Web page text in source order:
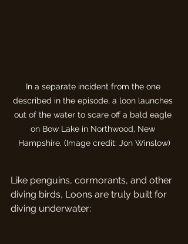
In a separate incident from the one
described in the episode, a loon launches
out of the water to scare off a bald eagle
on Bow Lake in Northwood, New
Hampshire. (Image credit: Jon Winslow)
Like penguins, cormorants, and other
diving birds, Loons are truly built for
diving underwater: